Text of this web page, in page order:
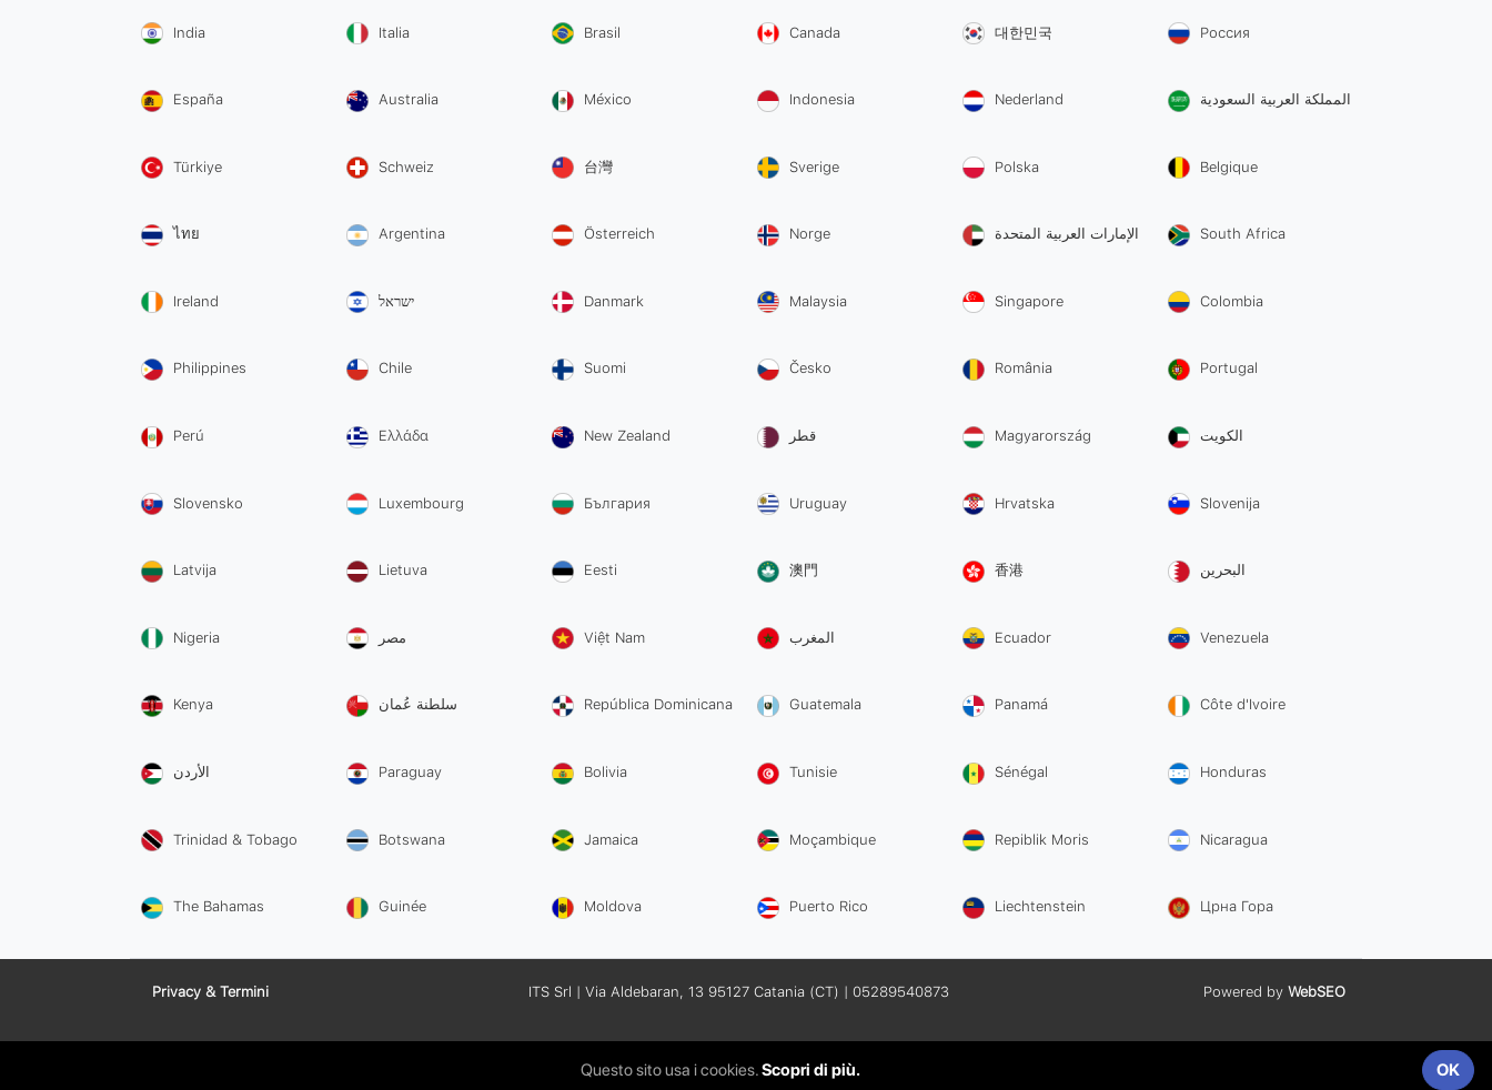
India Italia Brasil Canada 대한민국 Россия
España Australia México Indonesia Nederland المملكة العربية السعودية
Türkiye Schweiz 台灣 Sverige Polska Belgique
ไทย Argentina Österreich Norge الإمارات العربية المتحدة South Africa
Ireland ישראל Danmark Malaysia Singapore Colombia
Philippines Chile Suomi Česko România Portugal
Perú Ελλάδα New Zealand قطر Magyarország الكويت
Slovensko Luxembourg България Uruguay Hrvatska Slovenija
Latvija Lietuva Eesti 澳門 香港 البحرين
Nigeria مصر Việt Nam المغرب Ecuador Venezuela
Kenya سلطنة عُمان República Dominicana Guatemala Panamá Côte d'Ivoire
الأردن Paraguay Bolivia Tunisie Sénégal Honduras
Trinidad & Tobago Botswana Jamaica Moçambique Repiblik Moris Nicaragua
The Bahamas Guinée Moldova Puerto Rico Liechtenstein Црна Гора
Privacy & Termini ITS Srl | Via Aldebaran, 13 95127 Catania (CT) | 05289540873 Powered by WebSEO
Questo sito usa i cookies.Scopri di più. OK